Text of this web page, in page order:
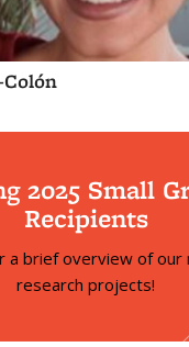
2025 Small
Recipients
a brief overview of our
research projects!